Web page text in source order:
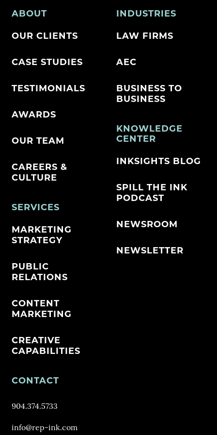
ABOUT
OUR CLIENTS
CASE STUDIES
TESTIMONIALS
AWARDS
OUR TEAM
CAREERS &
CULTURE
SERVICES
MARKETING
STRATEGY
PUBLIC
RELATIONS
CONTENT
MARKETING
CREATIVE
CAPABILITIES
INDUSTRIES
LAW FIRMS
AEC
BUSINESS TO
BUSINESS
KNOWLEDGE
CENTER
INKSIGHTS BLOG
SPILL THE INK
PODCAST
NEWSROOM
NEWSLETTER
CONTACT
904.374.5733
info@rep-ink.com